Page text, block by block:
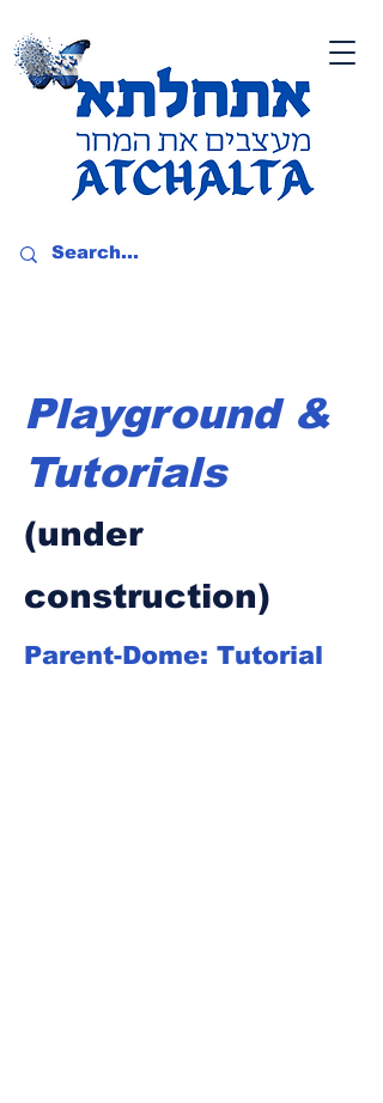
Playground &
Tutorials
(under
construction)
Parent-Dome: Tutorial